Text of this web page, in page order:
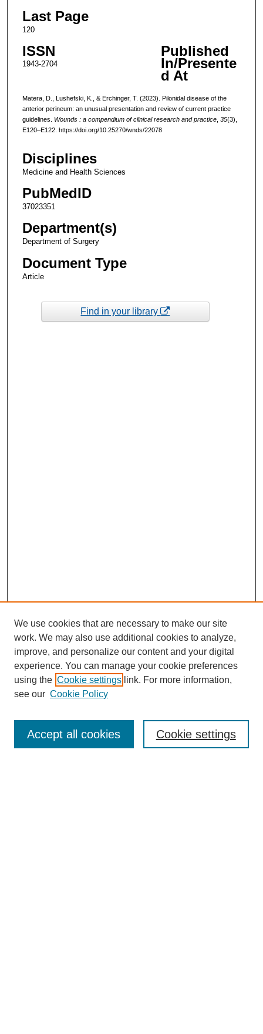
Last Page
120
ISSN
1943-2704
Published
In/Presente
d At
Matera, D., Lushefski, K., & Erchinger, T. (2023). Pilonidal disease of the
anterior perineum: an unusual presentation and review of current practice
guidelines. Wounds : a compendium of clinical research and practice, 35(3),
E120–E122. https://doi.org/10.25270/wnds/22078
Disciplines
Medicine and Health Sciences
PubMedID
37023351
Department(s)
Department of Surgery
Document Type
Article
Find in your library
Enter search terms:
We use cookies that are necessary to make our site
work. We may also use additional cookies to analyze,
improve, and personalize our content and your digital
experience. You can manage your cookie preferences
using the Cookie settings link. For more information,
see our Cookie Policy
Cookie settings
Accept all cookies